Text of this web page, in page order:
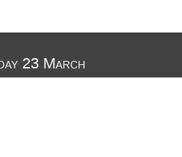
23 March